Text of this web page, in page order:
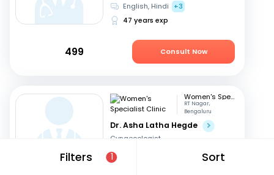
Filters 1 Sort
English, Hindi
+3
47 years exp
499 Consult Now
Women's Specialist Clinic
RT Nagar,
Bengaluru
Dr. Asha Latha Hegde
Gynaecologist